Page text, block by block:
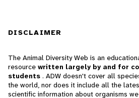
DISCLAIMER
The Animal Diversity Web is an
resource written largely by and for
students . ADW doesn't cover all
the world, nor does it include all the
scientific information about organisms we